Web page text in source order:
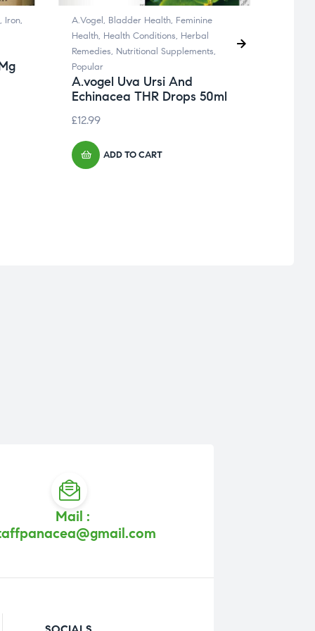
, Iron, A.Vogel , Bladder Health, Feminine
Health, Health Conditions, Herbal
Remedies, Nutritional Supplements,
Popular
A.vogel Uva Ursi And
Echinacea THR Drops 50ml
£12.99
ADD TO CART
Mail :